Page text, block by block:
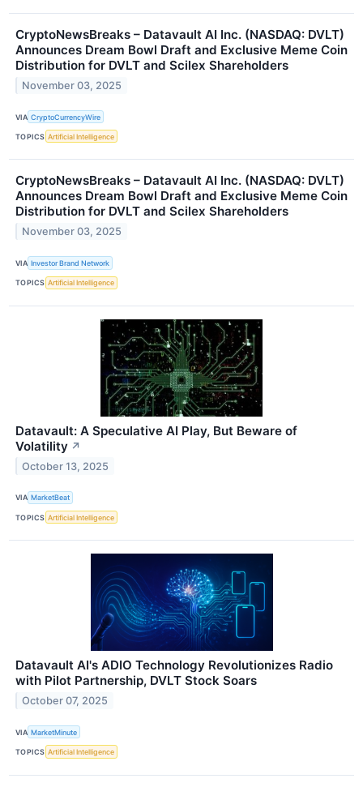
CryptoNewsBreaks – Datavault AI Inc. (NASDAQ: DVLT)
Announces Dream Bowl Draft and Exclusive Meme Coin
Distribution for DVLT and Scilex Shareholders
November 03, 2025
VIA CryptoCurrencyWire
TOPICS Artificial Intelligence
CryptoNewsBreaks – Datavault AI Inc. (NASDAQ: DVLT)
Announces Dream Bowl Draft and Exclusive Meme Coin
Distribution for DVLT and Scilex Shareholders
November 03, 2025
VIA Investor Brand Network
TOPICS Artificial Intelligence
Datavault: A Speculative AI Play, But Beware of
Volatility ↗
October 13, 2025
VIA MarketBeat
TOPICS Artificial Intelligence
Datavault AI's ADIO Technology Revolutionizes Radio
with Pilot Partnership, DVLT Stock Soars
October 07, 2025
VIA MarketMinute
TOPICS Artificial Intelligence